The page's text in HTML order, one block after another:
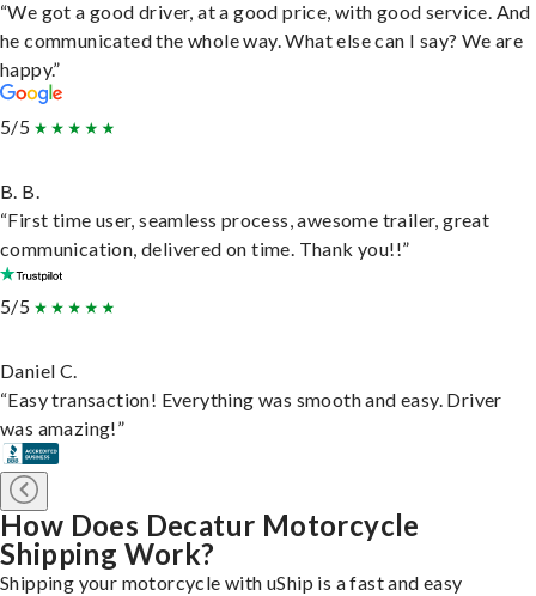
“We got a good driver, at a good price, with good service. And
he communicated the whole way. What else can I say? We are
happy.”
5/5
B. B.
“First time user, seamless process, awesome trailer, great
communication, delivered on time. Thank you!!”
5/5
Daniel C.
“Easy transaction! Everything was smooth and easy. Driver
was amazing!”
How Does Decatur Motorcycle
Shipping Work?
Shipping your motorcycle with uShip is a fast and easy